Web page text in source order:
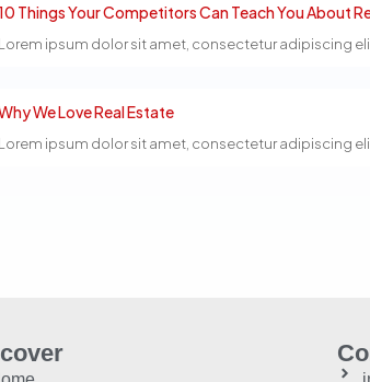
Things Your Competitors Can Teach You About
Lorem ipsum dolor sit amet, consectetur adipiscing
We Love Real Estate
Lorem ipsum dolor sit amet, consectetur adipiscing